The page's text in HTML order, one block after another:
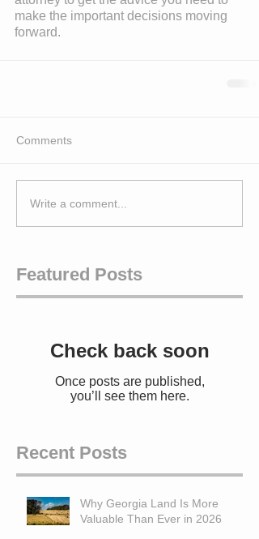
make the important decisions moving
forward.
Comments
Write a comment...
Featured Posts
Check back soon
Once posts are published,
you’ll see them here.
Recent Posts
Why Georgia Land Is More
Valuable Than Ever in 2026